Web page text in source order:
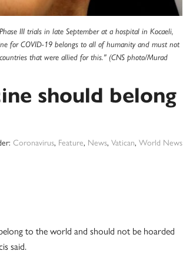
III trials in late September at a hospital in Kocaeli,
for COVID-19 belongs to all of humanity and must not
that were allied for this." (CNS photo/Murad
should belong
Coronavirus, Feature, News, Vatican, World News
to the world and should not be hoarded
said.